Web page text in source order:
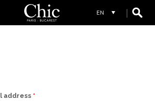
address *